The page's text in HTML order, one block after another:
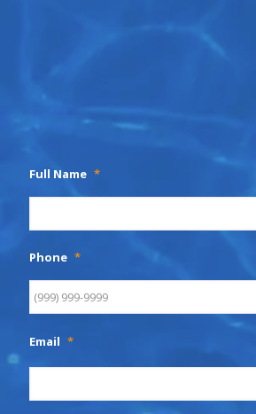
Full Name *
Phone *
Email *